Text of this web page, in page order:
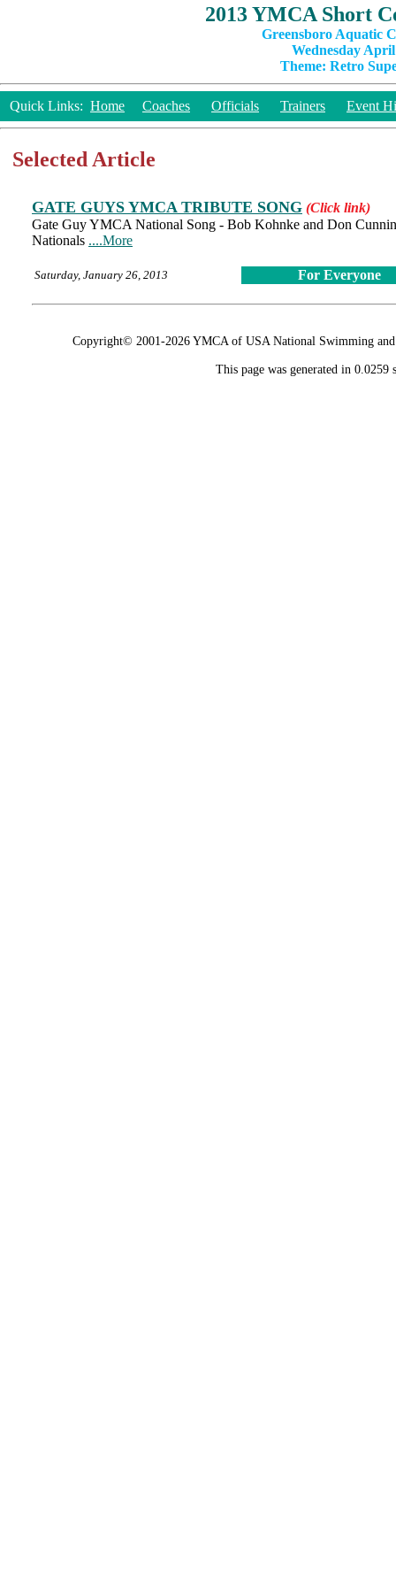
2013 YMCA Short
Greensboro Aquatic
Wednesday
Theme: Retro
Quick Links: Home Coaches Officials Trainers Event
Selected Article
GATE GUYS YMCA TRIBUTE SONG (Click link)
Gate Guy YMCA National Song - Bob Kohnke and Don
Nationals ....More
Saturday, January 26, 2013 For Everyone
Copyright© 2001-2026 YMCA of USA National Swimming
This page was generated in 0.0259